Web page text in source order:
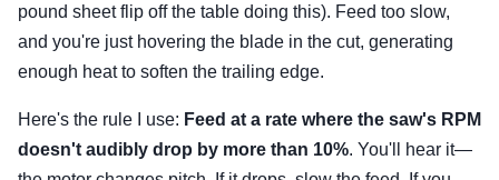
pound sheet flip off the table doing this). Feed too slow,
and you're just hovering the blade in the cut, generating
enough heat to soften the trailing edge.
Here's the rule I use: Feed at a rate where the saw's RPM
doesn't audibly drop by more than 10%. You'll hear it—